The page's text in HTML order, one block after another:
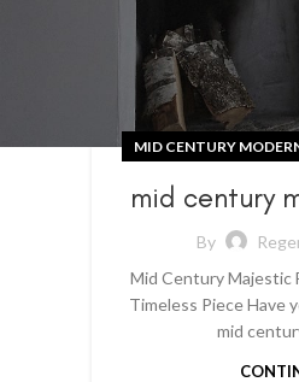
MID CENTURY
mid century
By
Mid Century Majestic
Timeless Piece Have
mid